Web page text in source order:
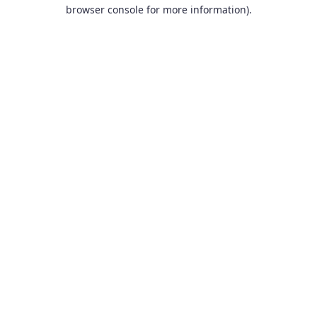
browser console for more information).